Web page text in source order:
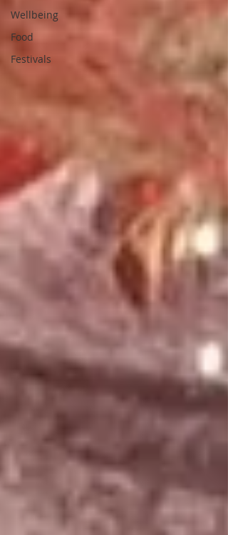
Wellbeing
Food
Festivals